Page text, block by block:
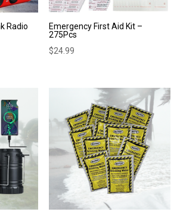
Radio
Emergency First Aid Kit –
275Pcs
$24.99